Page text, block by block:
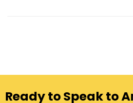
Ready to Speak to